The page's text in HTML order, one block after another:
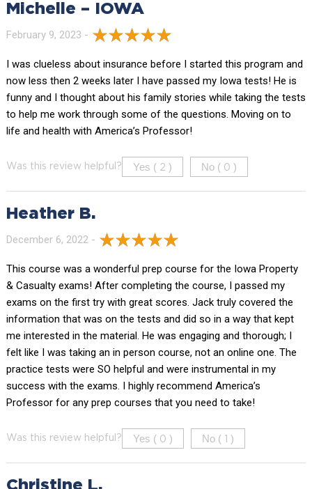
Michelle – IOWA
February 9, 2023 -
I was clueless about insurance before I started this program and
now less then 2 weeks later I have passed my Iowa tests! He is
funny and I thought about his family stories while taking the tests
to help me work through some of the questions. Moving on to
life and health with America’s Professor!
Was this review helpful? Yes ( 2 ) No ( 0 )
Heather B.
December 6, 2022 -
This course was a wonderful prep course for the Iowa Property
& Casualty exams! After completing the course, I passed my
exams on the first try with great scores. Jack truly covered the
information that was on the tests and did so in a way that kept
me interested in the material. He was engaging and thorough; I
felt like I was taking an in person course, not an online one. The
practice tests were SO helpful and were instrumental in my
success with the exams. I highly recommend America’s
Professor for any prep courses that you need to take!
Was this review helpful? Yes ( 0 ) No ( )
Christine L.